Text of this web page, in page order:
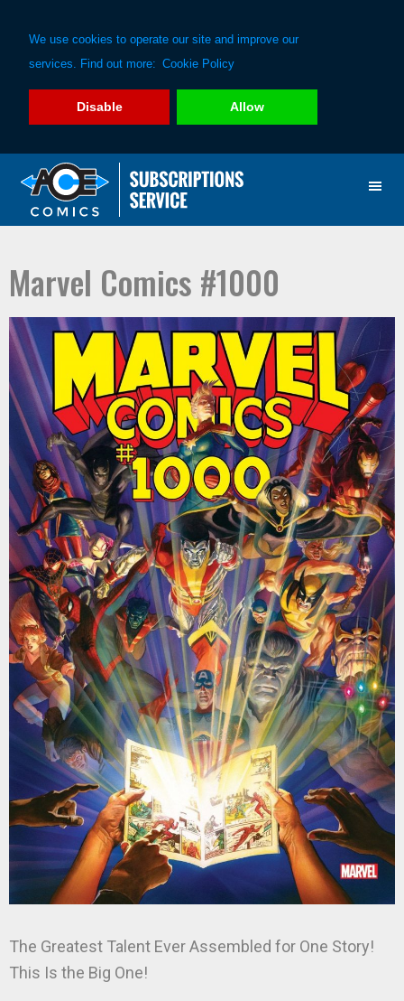
We use cookies to operate our site and improve our
services. Find out more: Cookie Policy
Disable Allow
primary
main
Marvel Comics #1000
The Greatest Talent Ever Assembled for One Story!
This Is the Big One!